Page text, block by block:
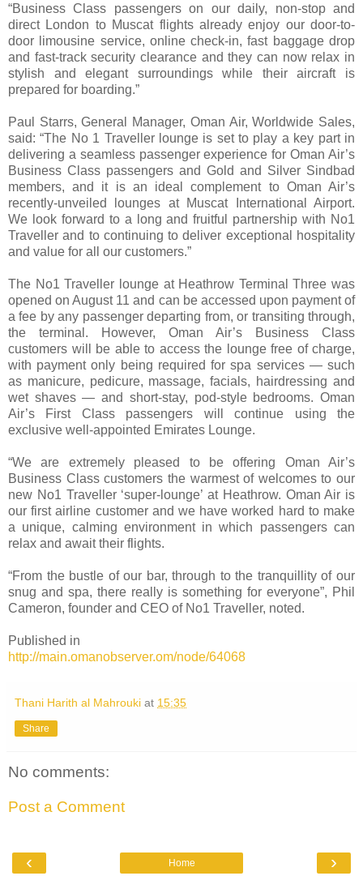
“Business Class passengers on our daily, non-stop and
direct London to Muscat flights already enjoy our door-to-
door limousine service, online check-in, fast baggage drop
and fast-track security clearance and they can now relax in
stylish and elegant surroundings while their aircraft is
prepared for boarding.”
Paul Starrs, General Manager, Oman Air, Worldwide Sales,
said: “The No 1 Traveller lounge is set to play a key part in
delivering a seamless passenger experience for Oman Air’s
Business Class passengers and Gold and Silver Sindbad
members, and it is an ideal complement to Oman Air’s
recently-unveiled lounges at Muscat International Airport.
We look forward to a long and fruitful partnership with No1
Traveller and to continuing to deliver exceptional hospitality
and value for all our customers.”
The No1 Traveller lounge at Heathrow Terminal Three was
opened on August 11 and can be accessed upon payment of
a fee by any passenger departing from, or transiting through,
the terminal. However, Oman Air’s Business Class
customers will be able to access the lounge free of charge,
with payment only being required for spa services — such
as manicure, pedicure, massage, facials, hairdressing and
wet shaves — and short-stay, pod-style bedrooms. Oman
Air’s First Class passengers will continue using the
exclusive well-appointed Emirates Lounge.
“We are extremely pleased to be offering Oman Air’s
Business Class customers the warmest of welcomes to our
new No1 Traveller ‘super-lounge’ at Heathrow. Oman Air is
our first airline customer and we have worked hard to make
a unique, calming environment in which passengers can
relax and await their flights.
“From the bustle of our bar, through to the tranquillity of our
snug and spa, there really is something for everyone”, Phil
Cameron, founder and CEO of No1 Traveller, noted.
Published in
http://main.omanobserver.om/node/64068
Thani Harith al Mahrouki at 15:35
Share
No comments:
Post a Comment
‹ ›
Home